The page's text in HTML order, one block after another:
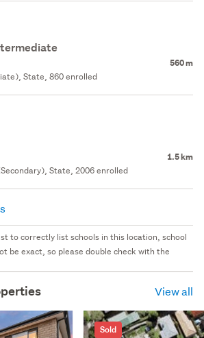
560 m
State, 860 enrolled
1.5 km
State, 2006 enrolled
to correctly list schools in this location, school
be exact, so please double check with the
View all
Sold